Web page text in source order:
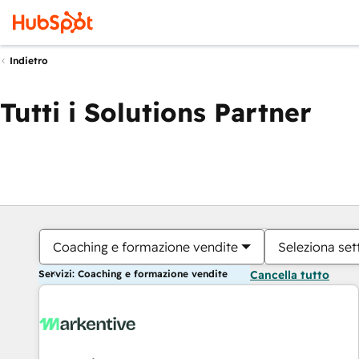
Indietro
Tutti i Solutions Partner
Coaching e formazione vendite Seleziona
Servizi: Coaching e formazione vendite Cancella tutto